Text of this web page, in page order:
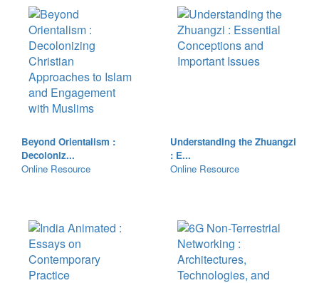
Beyond Orientalism :
Decoloniz...
Online Resource
Understanding the Zhuangzi
: E...
Online Resource